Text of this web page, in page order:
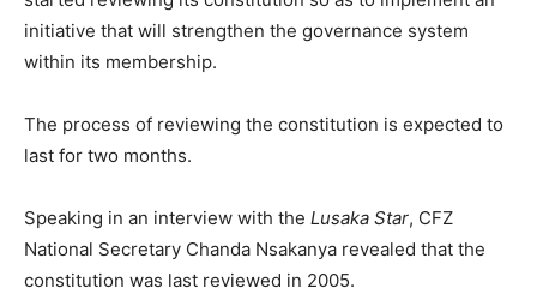
initiative that will strengthen the governance system
within its membership.
The process of reviewing the constitution is expected to
last for two months.
Speaking in an interview with the Lusaka Star, CFZ
National Secretary Chanda Nsakanya revealed that the
constitution was last reviewed in 2005.